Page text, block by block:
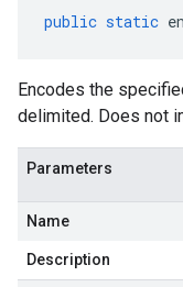
public static
Encodes the
delimited. Does not
Parameters
Name
Description